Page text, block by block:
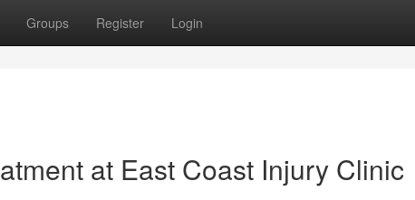
Groups Register Login
at East Coast Injury Clinic